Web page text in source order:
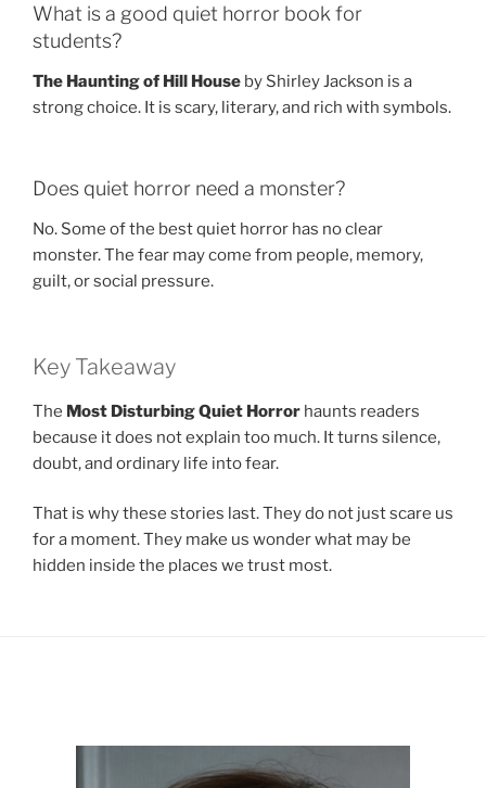
What is a good quiet horror book for
students?
The Haunting of Hill House by Shirley Jackson is a
strong choice. It is scary, literary, and rich with symbols.
Does quiet horror need a monster?
No. Some of the best quiet horror has no clear
monster. The fear may come from people, memory,
guilt, or social pressure.
Key Takeaway
The Most Disturbing Quiet Horror haunts readers
because it does not explain too much. It turns silence,
doubt, and ordinary life into fear.
That is why these stories last. They do not just scare us
for a moment. They make us wonder what may be
hidden inside the places we trust most.